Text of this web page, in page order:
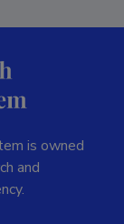
is owned
and